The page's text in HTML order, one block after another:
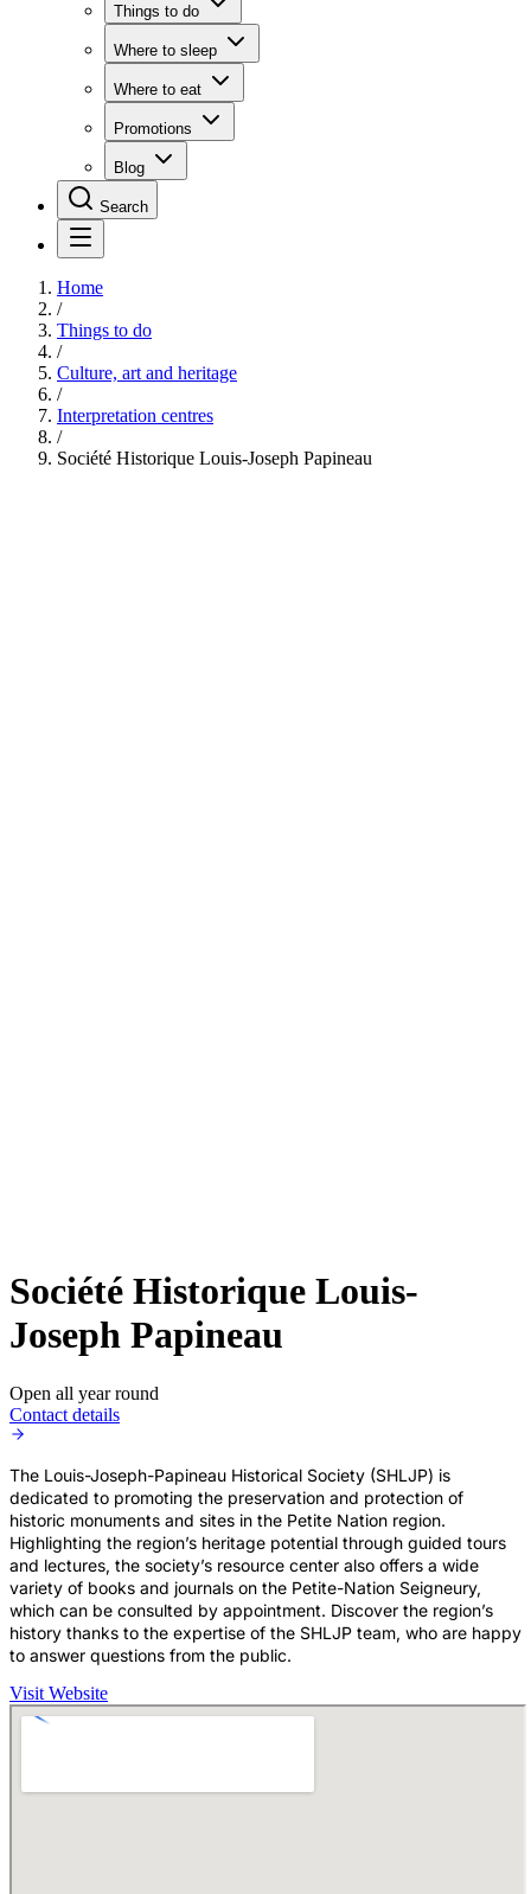
Things to do
Where to sleep
Where to eat
Promotions
Blog
Search
Home
/
Things to do
/
Culture, art and heritage
/
Interpretation centres
/
Société Historique Louis-Joseph Papineau
Société Historique Louis-
Joseph Papineau
Open all year round
Contact details
The Louis-Joseph-Papineau Historical Society (SHLJP) is
dedicated to promoting the preservation and protection of
historic monuments and sites in the Petite Nation region.
Highlighting the region’s heritage potential through guided tours
and lectures, the society’s resource center also offers a wide
variety of books and journals on the Petite-Nation Seigneury,
which can be consulted by appointment. Discover the region’s
history thanks to the expertise of the SHLJP team, who are happy
to answer questions from the public.
Visit Website